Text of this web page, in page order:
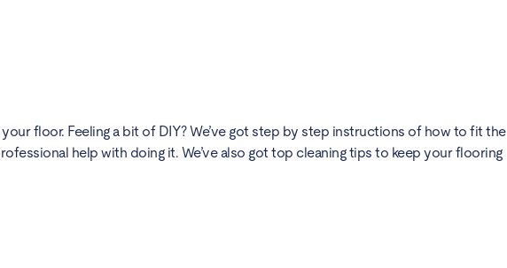
floor. Feeling a bit of DIY? We’ve got step by step instructions of how to fit the
help with doing it. We’ve also gottop cleaning tips to keep your flooring